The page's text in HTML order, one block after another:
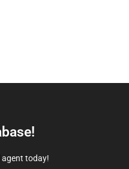
agent today!